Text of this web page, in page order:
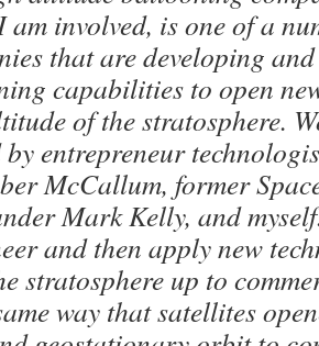
am involved, is one of a
that are developing
capabilities to open
of the stratosphere.
by entrepreneur
McCallum, former
Mark Kelly, and
and then apply new
stratosphere up to
way that satellites